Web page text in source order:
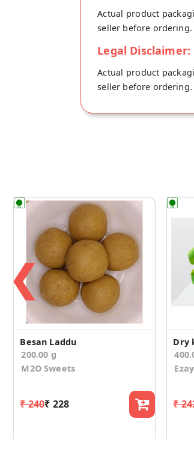
Actual product
seller before ordering.
Legal Disclaimer:
Actual product
seller before ordering.
❮
Besan Laddu
200.00 g
M2O Sweets
₹ 240₹ 228
Dry
₹